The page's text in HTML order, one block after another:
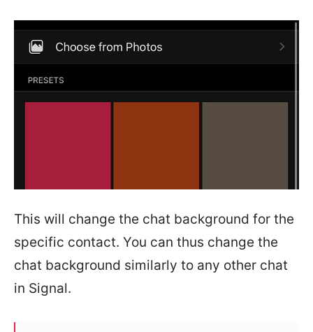
This will change the chat background for the
specific contact. You can thus change the
chat background similarly to any other chat
in Signal.